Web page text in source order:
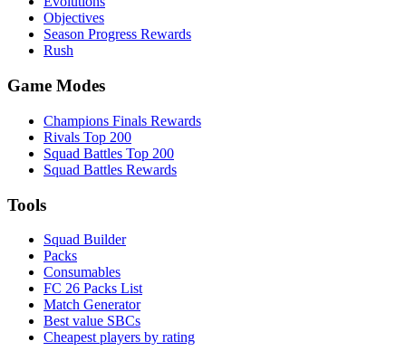
Objectives
Season Progress Rewards
Rush
Game Modes
Champions Finals Rewards
Rivals Top 200
Squad Battles Top 200
Squad Battles Rewards
Tools
Squad Builder
Packs
Consumables
FC 26 Packs List
Match Generator
Best value SBCs
Cheapest players by rating